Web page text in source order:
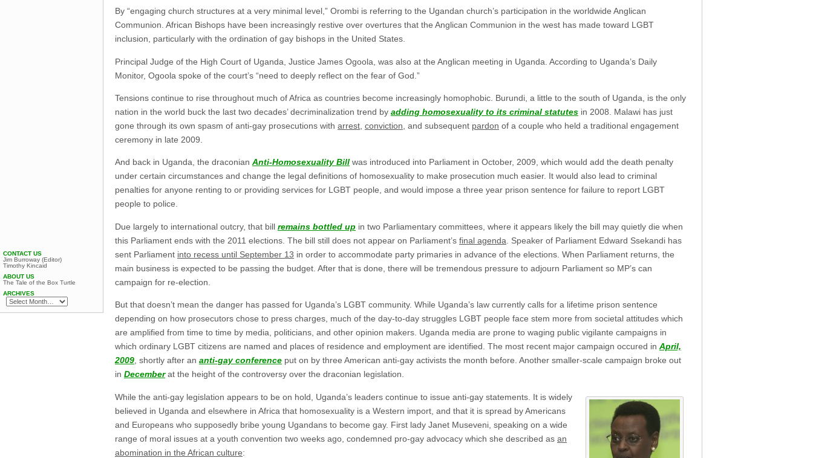
By “engaging church structures at a very minimal level,” Orombi is referring to the Ugandan church’s participation in the worldwide Anglican
Communion. African Bishops have been increasingly restive over overtures that the Anglican Communion in the west has made toward LGBT
inclusion, particularly with the ordination of gay bishops in the United States.
Principal Judge of the High Court of Uganda, Justice James Ogoola, was also at the Anglican meeting in Uganda. According to Uganda’s Daily
Monitor, Ogoola spoke of the court’s “need to deeply reflect on the fear of God.”
Tensions continue to rise throughout much of Africa as countries become increasingly homophobic. Burundi, a little to the south of Uganda, is the only
nation in the world buck the last two decades’ decriminalization trend by adding homosexuality to its criminal statutes in 2008. Malawi has just
gone through its own spasm of anti-gay prosecutions with arrest conviction , and subsequent pardon of a couple who held a traditional engagement
ceremony in late 2009.
And back in Uganda, the draconian Anti-Homosexuality Bill was introduced into Parliament in October, 2009, which would add the death penalty
under certain circumstances and change the legal definitions of homosexuality to make prosecution much easier. It would also lead to criminal
penalties for anyone renting to or providing services for LGBT people, and would impose a three year prison sentence for failure to report LGBT
people to police.
Due largely to international outcry, that bill remains bottled up in two Parliamentary committees, where it appears likely the bill may quietly die when
this Parliament ends with the 2011 elections. The bill still does not appear on Parliament’s final agenda . Speaker of Parliament Edward Ssekandi has
sent Parliament into recess until September 13 in order to accommodate party primaries in advance of the elections. When Parliament returns, the
main business is expected to be passing the budget. After that is done, there will be tremendous pressure to adjourn Parliament so MP’s can
campaign for re-election.
But that doesn’t mean the danger has passed for Uganda’s LGBT community. While Uganda’s law currently calls for a lifetime prison sentence
depending on how prosecutors chose to press charges, much of the day-to-day struggles LGBT people face stem more from societal attitudes which
are amplified from time to time by media, politicians, and other opinion makers. Uganda media are prone to waging public vigilante campaigns in
which ordinary LGBT citizens are named and places of residence and employment are identified. The most recent major campaign occured in April,
2009 , shortly after an anti-gay conference put on by three American anti-gay activists the month before. Another smaller-scale campaign broke out
in Decemberat the height of the controversy over the draconian legislation.
While the anti-gay legislation appears to be on hold, Uganda’s leaders continue to issue anti-gay statements. It is widely
believed in Uganda and elsewhere in Africa that homosexuality is a Western import, and that it is spread by Americans
and Europeans who supposedly bribe young Ugandans to become gay. First lady Janet Museveni, speaking on a wide
range of moral issues at a youth convention two weeks ago, condemned pro-gay advocacy which she described as an
abomination in the African culture:
CONTACT US
Jim Burroway (Editor)
Timothy Kincaid
ABOUT US
The Tale of the Box Turtle
ARCHIVES